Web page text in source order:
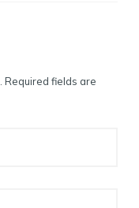
Required fields are